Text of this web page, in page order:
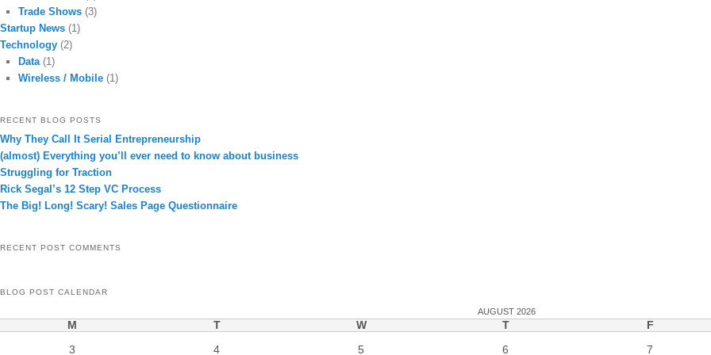
Trade Shows(3)
Startup News (1)
Technology (2)
Data(1)
Wireless / Mobile(1)
RECENT BLOG POSTS
Why They Call It Serial Entrepreneurship
(almost) Everything you’ll ever need to know about business
Struggling for Traction
Rick Segal’s 12 Step VC Process
The Big! Long! Scary! Sales Page Questionnaire
RECENT POST COMMENTS
BLOG POST CALENDAR
AUGUST 2026
M T W T F
3
4 5 6 7